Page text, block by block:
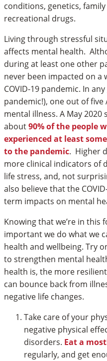
conditions, genetics,
recreational drugs.
Living through stressful
affects mental health.
during at least one other
never been impacted on a
COVID-19 pandemic. In
pandemic!), one out of five
mental illness. A May
about90% of the people
experienced at least
to the pandemic. Higher
more clinical indicators of
life stress, and, not
also believe that the
term impacts on mental
Knowing that we’re in this
important we do what we
health and wellbeing. Try
to strengthen mental
health is, the more
can bounce back from
negative life changes.
Take care of your
negative physical
disorders. Eat a
regularly, and get